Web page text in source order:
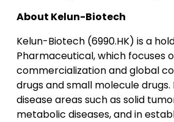
About Kelun-Biotech
Kelun-Biotech (6990.HK) is a
Pharmaceutical, which focuses
commercialization and global
drugs and small molecule
disease areas such as solid
metabolic diseases, and in